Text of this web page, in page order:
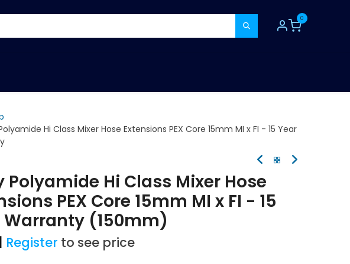
0
Hi Class Mixer Hose Extensions PEX Core 15mm MI x FI - 15 Year
Polyamide Hi Class Mixer Hose
PEX Core 15mm MI x FI - 15
Warranty (150mm)
Register to see price